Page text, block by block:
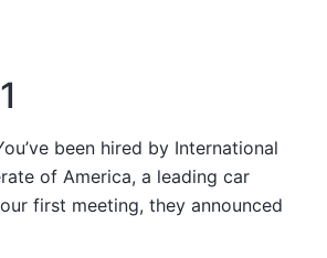
been hired by International
of America, a leading car
first meeting, they announced